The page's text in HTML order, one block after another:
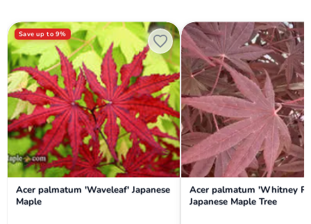
Save up to9%
Acer palmatum 'Waveleaf' Japanese Maple
Acer palmatum 'Waveleaf' Japanese
Maple
Acer palmatum 'Whitney
Acer palmatum 'Whitney
Japanese Maple Tree